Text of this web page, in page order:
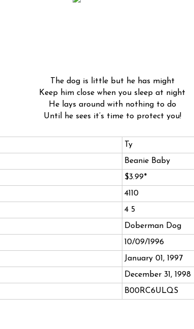
The dog is little but he has might
Keep him close when you sleep at night
He lays around with nothing to do
Until he sees it’s time to protect you!
Ty
Beanie Baby
$3.99*
4110
4 5
Doberman Dog
10/09/1996
January 01, 1997
December 31, 1998
B00RC6ULQS